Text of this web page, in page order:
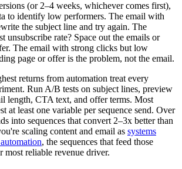
(or 2–4 weeks, whichever comes first),
to identify low performers. The email with
the subject line and try again. The
unsubscribe rate? Space out the emails or
The email with strong clicks but low
page or offer is the problem, not the email.
returns from automation treat every
Run A/B tests on subject lines, preview
length, CTA text, and offer terms. Most
at least one variable per sequence send. Over
into sequences that convert 2–3x better than
scaling content and email as systems
, the sequences that feed those
most reliable revenue driver.